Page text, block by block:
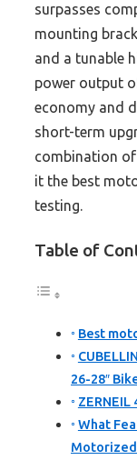
surpasses
mounting
and a tunable
power output
economy and
short-term
combination
it the best
testing.
Table of
Best
26-28″
ZERNEIL
What
Motorized